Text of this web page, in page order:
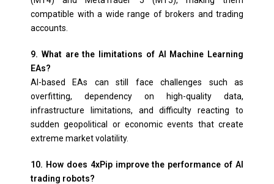
compatible with a wide range of brokers and trading
accounts.
9. What are the limitations of AI Machine Learning
EAs?
AI-based EAs can still face challenges such as
overfitting, dependency on high-quality data,
infrastructure limitations, and difficulty reacting to
sudden geopolitical or economic events that create
extreme market volatility.
10. How does 4xPip improve the performance of AI
trading robots?